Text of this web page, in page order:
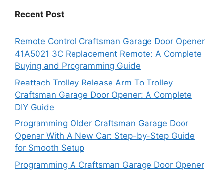
Recent Post
Remote Control Craftsman Garage Door Opener
41A5021 3C Replacement Remote: A Complete
Buying and Programming Guide
Reattach Trolley Release Arm To Trolley
Craftsman Garage Door Opener: A Complete
DIY Guide
Programming Older Craftsman Garage Door
Opener With A New Car: Step-by-Step Guide
for Smooth Setup
Programming A Craftsman Garage Door Opener